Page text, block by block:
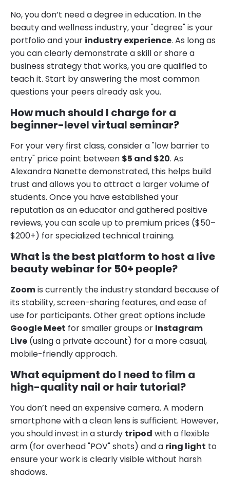
No, you don’t need a degree in education. In the
beauty and wellness industry, your "degree" is your
portfolio and your industry experience. As long as
you can clearly demonstrate a skill or share a
business strategy that works, you are qualified to
teach it. Start by answering the most common
questions your peers already ask you.
How much should I charge for a
beginner-level virtual seminar?
For your very first class, consider a "low barrier to
entry" price point between $5 and $20. As
Alexandra Nanette demonstrated, this helps build
trust and allows you to attract a larger volume of
students. Once you have established your
reputation as an educator and gathered positive
reviews, you can scale up to premium prices ($50–
$200+) for specialized technical training.
What is the best platform to host a live
beauty webinar for 50+ people?
Zoomis currently the industry standard because of
its stability, screen-sharing features, and ease of
use for participants. Other great options include
Google Meet for smaller groups or Instagram
Live (using a private account) for a more casual,
mobile-friendly approach.
What equipment do I need to film a
high-quality nail or hair tutorial?
You don’t need an expensive camera. A modern
smartphone with a clean lens is sufficient. However,
you should invest in a sturdy tripod with a flexible
arm (for overhead "POV" shots) and a ring light to
ensure your work is clearly visible without harsh
shadows.